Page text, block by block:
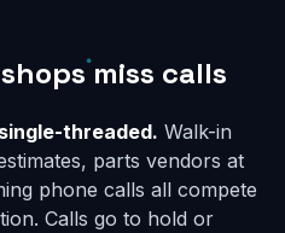
miss calls
threaded. Walk-in
parts vendors at
phone calls all compete
Calls go to hold or